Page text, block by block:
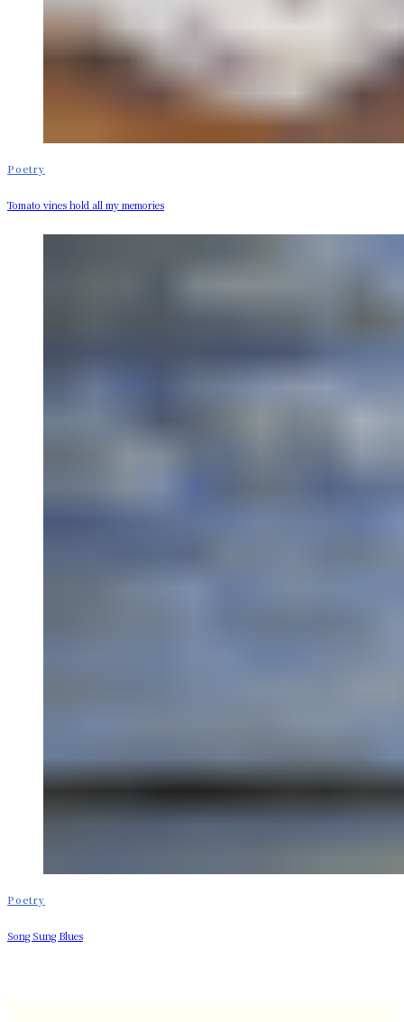
Poetry
Tomato vines hold all my memories
Poetry
Song Sung Blues